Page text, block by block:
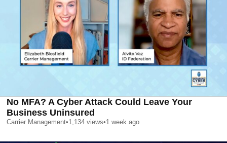
No MFA? A Cyber Attack Could Leave Your
Business Uninsured
Carrier Management•1,134 views•1 week ago